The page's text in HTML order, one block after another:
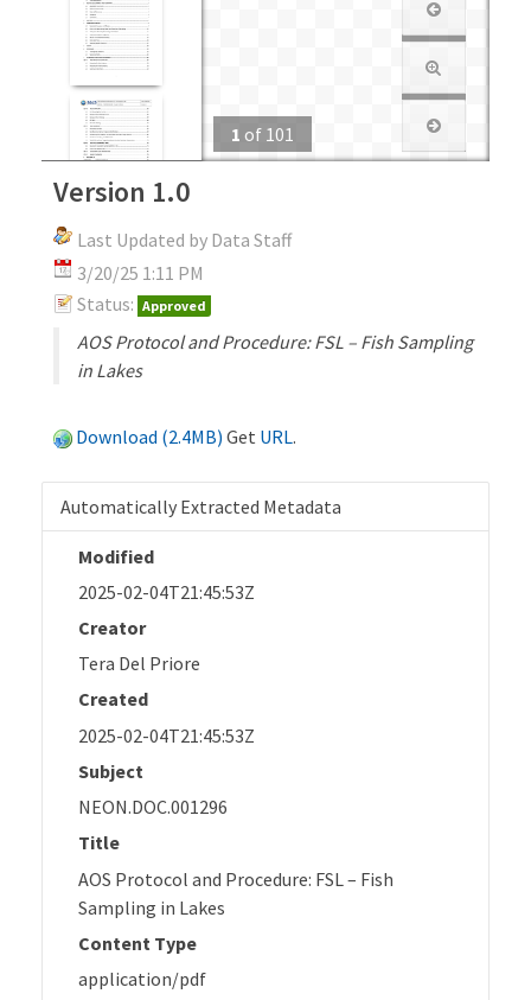
1 of 101
Version 1.0
Last Updated by Data Staff
3/20/25 1:11 PM
Status: Approved
AOS Protocol and Procedure: FSL – Fish Sampling
in Lakes
Download (2.4MB) Get URL.
Automatically Extracted Metadata
Modified
2025-02-04T21:45:53Z
Creator
Tera Del Priore
Created
2025-02-04T21:45:53Z
Subject
NEON.DOC.001296
Title
AOS Protocol and Procedure: FSL – Fish
Sampling in Lakes
Content Type
application/pdf